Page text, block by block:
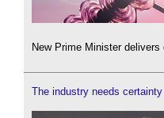
New Prime Minister
The industry needs certainty